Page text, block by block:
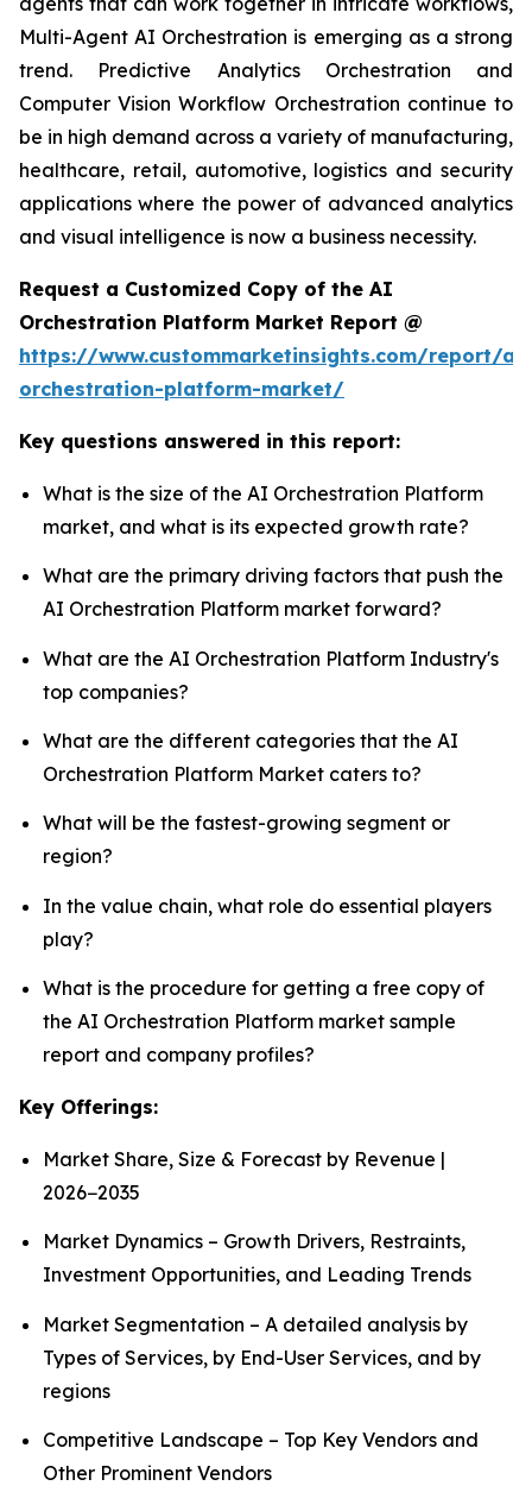
Multi-Agent AI Orchestration is emerging as a strong
trend. Predictive Analytics Orchestration and
Computer Vision Workflow Orchestration continue to
be in high demand across a variety of manufacturing,
healthcare, retail, automotive, logistics and security
applications where the power of advanced analytics
and visual intelligence is now a business necessity.
Request a Customized Copy of the AI
Orchestration Platform Market Report @
https://www.custommarketinsights.com/report/ai-
orchestration-platform-market/
Key questions answered in this report:
What is the size of the AI Orchestration Platform
market, and what is its expected growth rate?
What are the primary driving factors that push the
AI Orchestration Platform market forward?
What are the AI Orchestration Platform Industry's
top companies?
What are the different categories that the AI
Orchestration Platform Market caters to?
What will be the fastest-growing segment or
region?
In the value chain, what role do essential players
play?
What is the procedure for getting a free copy of
the AI Orchestration Platform market sample
report and company profiles?
Key Offerings:
Market Share, Size & Forecast by Revenue |
2026−2035
Market Dynamics – Growth Drivers, Restraints,
Investment Opportunities, and Leading Trends
Market Segmentation – A detailed analysis by
Types of Services, by End-User Services, and by
regions
Competitive Landscape – Top Key Vendors and
Other Prominent Vendors